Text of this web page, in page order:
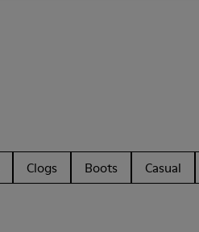
Clogs Boots Casual